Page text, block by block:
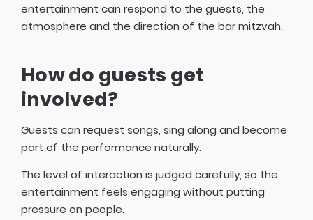
entertainment can respond to the guests, the
atmosphere and the direction of the bar mitzvah.
How do guests get
involved?
Guests can request songs, sing along and become
part of the performance naturally.
The level of interaction is judged carefully, so the
entertainment feels engaging without putting
pressure on people.